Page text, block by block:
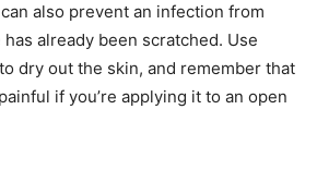
also prevent an infection from
already been scratched. Use
dry out the skin, and remember that
if you’re applying it to an open